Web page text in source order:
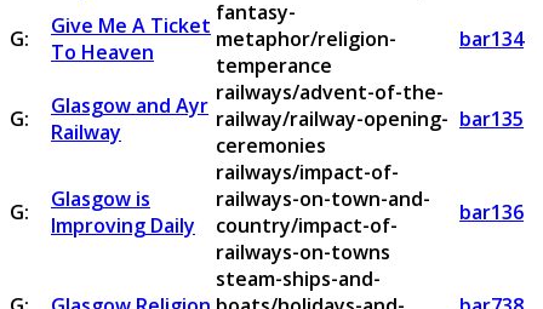
G:
Give Me A Ticket
To Heaven
fantasy-
metaphor/religion-
temperance
bar134
G:
Glasgow and Ayr
Railway
railways/advent-of-the-
railway/railway-opening-
ceremonies
bar135
G:
Glasgow is
Improving Daily
railways/impact-of-
railways-on-town-and-
country/impact-of-
railways-on-towns
bar136
steam-ships-and-